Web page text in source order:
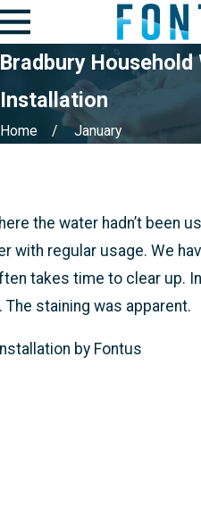
Bradbury
Installation
Home January
the water hadn’t been
with regular usage. We
takes time to clear up.
staining was apparent.